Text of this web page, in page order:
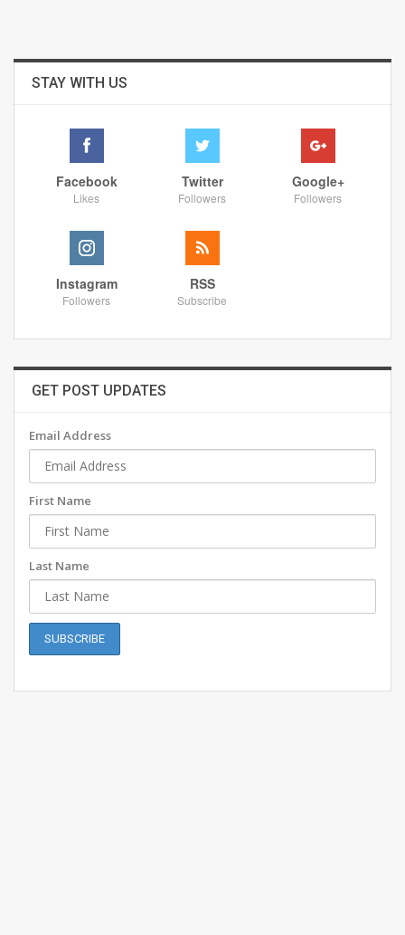
STAY WITH US
Facebook
Likes
Twitter
Followers
Google+
Followers
Instagram
Followers
RSS
Subscribe
GET POST UPDATES
Email Address
First Name
Last Name